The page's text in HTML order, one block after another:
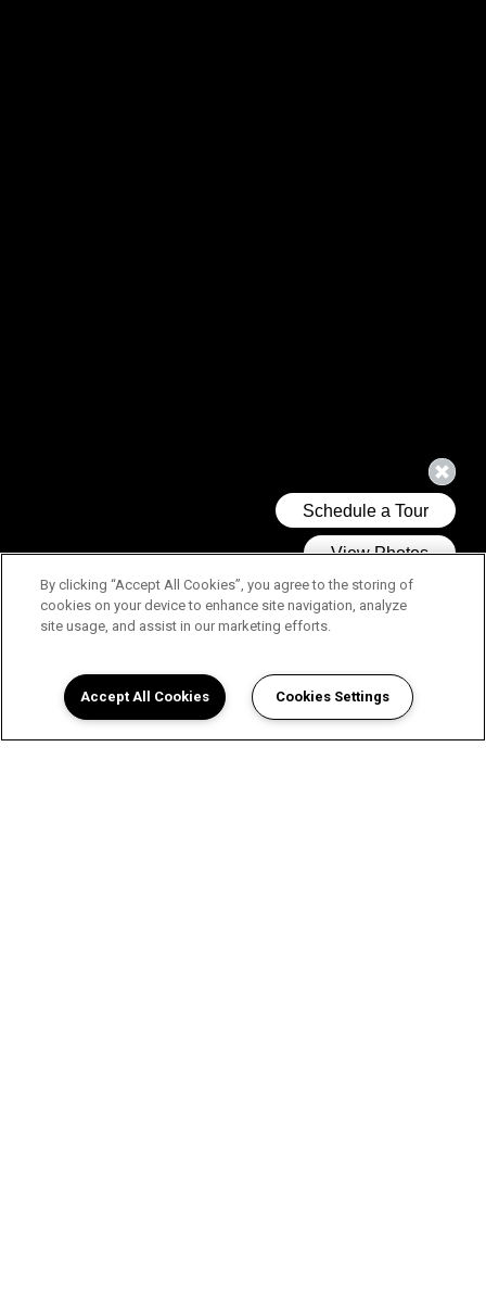
By clicking “Accept All Cookies”, you agree to the storing of
cookies on your device to enhance site navigation, analyze
site usage, and assist in our marketing efforts.
Accept All Cookies Cookies Settings